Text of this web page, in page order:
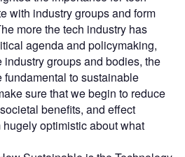
with industry groups and form
more the tech industry has
agenda and policymaking,
groups and bodies, the
fundamental to sustainable
sure that we begin to reduce
benefits, and effect
hugely optimistic about what